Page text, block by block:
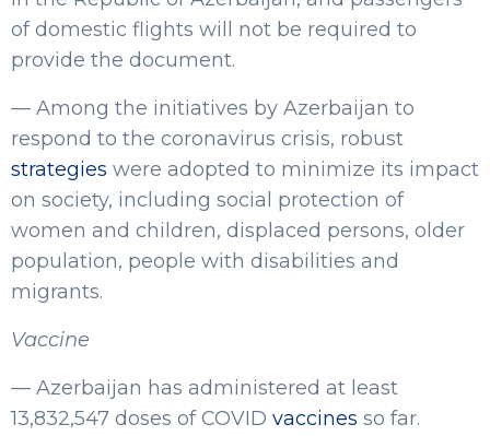
of domestic flights will not be required to
provide the document.
— Among the initiatives by Azerbaijan to
respond to the coronavirus crisis, robust
strategies were adopted to minimize its impact
on society, including social protection of
women and children, displaced persons, older
population, people with disabilities and
migrants.
Vaccine
— Azerbaijan has administered at least
13,832,547 doses of COVID vaccines so far.